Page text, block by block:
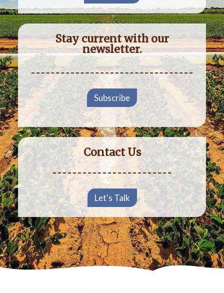
Stay current with our
newsletter.
Subscribe
Contact Us
Let's Talk